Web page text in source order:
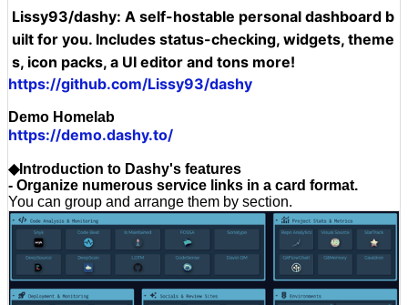
Lissy93/dashy: A self-hostable personal dashboard b
uilt for you. Includes status-checking, widgets, theme
s, icon packs, a UI editor and tons more!
https://github.com/Lissy93/dashy
Demo Homelab
https://demo.dashy.to/
◆Introduction to Dashy's features
- Organize numerous service links in a card format.
You can group and arrange them by section.